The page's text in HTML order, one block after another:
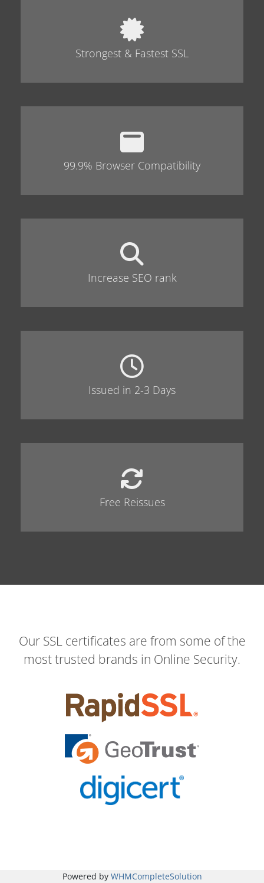
Strongest & Fastest SSL
99.9% Browser Compatibility
Increase SEO rank
Issued in 2-3 Days
Free Reissues
Our SSL certificates are from some of the
most trusted brands in Online Security.
Powered by WHMCompleteSolution